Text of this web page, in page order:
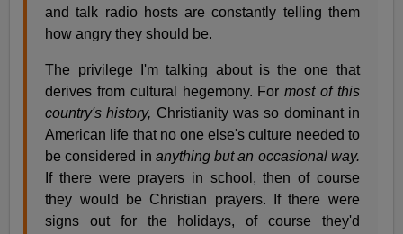
and talk radio hosts are constantly telling them
how angry they should be.
The privilege I'm talking about is the one that
derives from cultural hegemony. Formost of this
country's history, Christianity was so dominant in
American life that no one else's culture needed to
be considered in anything but an occasional way.
If there were prayers in school, then of course
they would be Christian prayers. If there were
signs out for the holidays, of course they'd